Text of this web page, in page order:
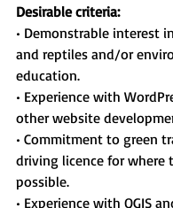
Desirable criteria:
• Demonstrable interest
and reptiles and/or
education.
• Experience with
other website
• Commitment to green
driving licence for where
possible.
• Experience with QGIS